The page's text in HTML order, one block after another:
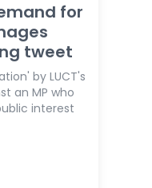
for
tweet
by LUCT's
an MP who
interest